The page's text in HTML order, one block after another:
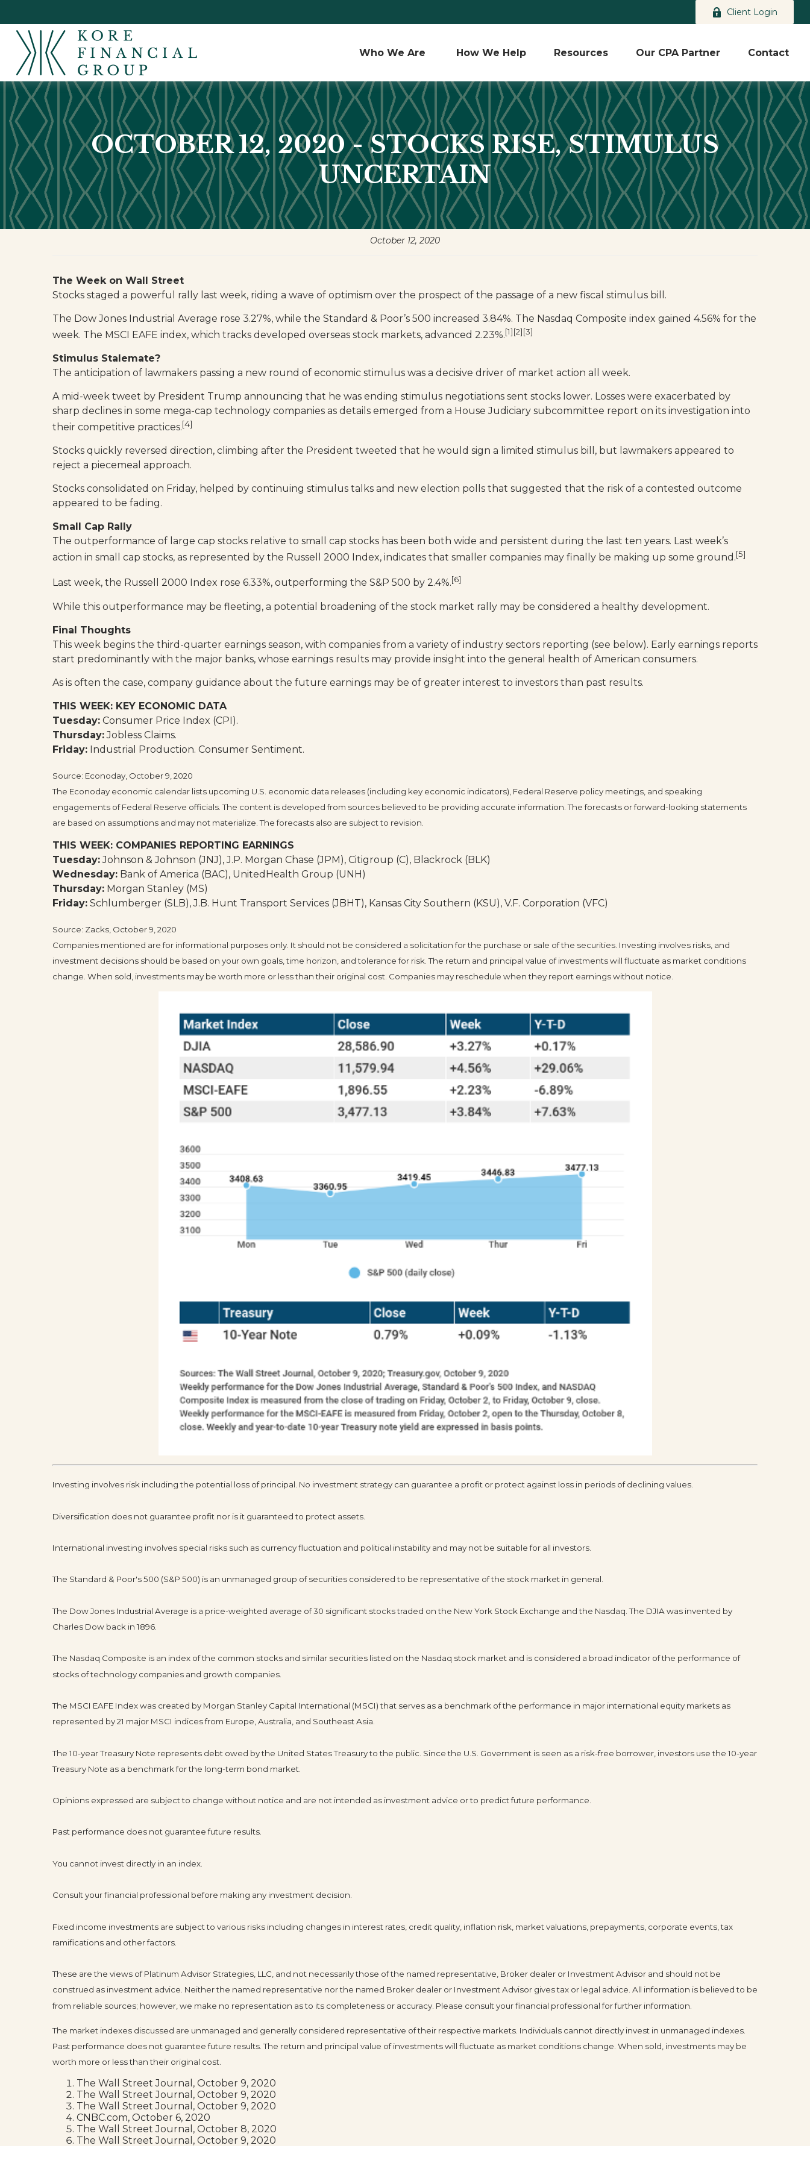
Client Login
Who We Are How We Help Resources Our CPA Partner Contact
OCTOBER 12, 2020 - STOCKS RISE, STIMULUS
UNCERTAIN
October 12, 2020
The Week on Wall Street
Stocks staged a powerful rally last week, riding a wave of optimism over the prospect of the passage of a new fiscal stimulus bill.
The Dow Jones Industrial Average rose 3.27%, while the Standard & Poor’s 500 increased 3.84%. The Nasdaq Composite index gained 4.56% for the
week. The MSCI EAFE index, which tracks developed overseas stock markets, advanced 2.23%.[1][2][3]
Stimulus Stalemate?
The anticipation of lawmakers passing a new round of economic stimulus was a decisive driver of market action all week.
A mid-week tweet by President Trump announcing that he was ending stimulus negotiations sent stocks lower. Losses were exacerbated by
sharp declines in some mega-cap technology companies as details emerged from a House Judiciary subcommittee report on its investigation into
their competitive practices.[4]
Stocks quickly reversed direction, climbing after the President tweeted that he would sign a limited stimulus bill, but lawmakers appeared to
reject a piecemeal approach.
Stocks consolidated on Friday, helped by continuing stimulus talks and new election polls that suggested that the risk of a contested outcome
appeared to be fading.
Small Cap Rally
The outperformance of large cap stocks relative to small cap stocks has been both wide and persistent during the last ten years. Last week’s
action in small cap stocks, as represented by the Russell 2000 Index, indicates that smaller companies may finally be making up some ground.[5]
Last week, the Russell 2000 Index rose 6.33%, outperforming the S&P 500 by 2.4%.[6]
While this outperformance may be fleeting, a potential broadening of the stock market rally may be considered a healthy development.
Final Thoughts
This week begins the third-quarter earnings season, with companies from a variety of industry sectors reporting (see below). Early earnings reports
start predominantly with the major banks, whose earnings results may provide insight into the general health of American consumers.
As is often the case, company guidance about the future earnings may be of greater interest to investors than past results.
THIS WEEK: KEY ECONOMIC DATA
Tuesday: Consumer Price Index (CPI).
Thursday:Jobless Claims.
Friday: Industrial Production. Consumer Sentiment.
Source: Econoday, October 9, 2020
The Econoday economic calendar lists upcoming U.S. economic data releases (including key economic indicators), Federal Reserve policy meetings, and speaking
engagements of Federal Reserve officials. The content is developed from sources believed to be providing accurate information. The forecasts or forward-looking statements
are based on assumptions and may not materialize. The forecasts also are subject to revision.
THIS WEEK: COMPANIES REPORTING EARNINGS
Tuesday:Johnson & Johnson (JNJ), J.P. Morgan Chase (JPM), Citigroup (C), Blackrock (BLK)
Wednesday: Bank of America (BAC), UnitedHealth Group (UNH)
Thursday: Morgan Stanley (MS)
Friday: Schlumberger (SLB), J.B. Hunt Transport Services (JBHT), Kansas City Southern (KSU), V.F. Corporation (VFC)
Source: Zacks, October 9, 2020
Companies mentioned are for informational purposes only. It should not be considered a solicitation for the purchase or sale of the securities. Investing involves risks, and
investment decisions should be based on your own goals, time horizon, and tolerance for risk. The return and principal value of investments will fluctuate as market conditions
change. When sold, investments may be worth more or less than their original cost. Companies may reschedule when they report earnings without notice.
Investing involves risk including the potential loss of principal. No investment strategy can guarantee a profit or protect against loss in periods of declining values.
Diversification does not guarantee profit nor is it guaranteed to protect assets.
International investing involves special risks such as currency fluctuation and political instability and may not be suitable for all investors.
The Standard & Poor's 500 (S&P 500) is an unmanaged group of securities considered to be representative of the stock market in general.
The Dow Jones Industrial Average is a price-weighted average of 30 significant stocks traded on the New York Stock Exchange and the Nasdaq. The DJIA was invented by
Charles Dow back in 1896.
The Nasdaq Composite is an index of the common stocks and similar securities listed on the Nasdaq stock market and is considered a broad indicator of the performance of
stocks of technology companies and growth companies.
The MSCI EAFE Index was created by Morgan Stanley Capital International (MSCI) that serves as a benchmark of the performance in major international equity markets as
represented by 21 major MSCI indices from Europe, Australia, and Southeast Asia.
The 10-year Treasury Note represents debt owed by the United States Treasury to the public. Since the U.S. Government is seen as a risk-free borrower, investors use the 10-year
Treasury Note as a benchmark for the long-term bond market.
Opinions expressed are subject to change without notice and are not intended as investment advice or to predict future performance.
Past performance does not guarantee future results.
You cannot invest directly in an index.
Consult your financial professional before making any investment decision.
Fixed income investments are subject to various risks including changes in interest rates, credit quality, inflation risk, market valuations, prepayments, corporate events, tax
ramifications and other factors.
These are the views of Platinum Advisor Strategies, LLC, and not necessarily those of the named representative, Broker dealer or Investment Advisor and should not be
construed as investment advice. Neither the named representative nor the named Broker dealer or Investment Advisor gives tax or legal advice. All information is believed to be
from reliable sources; however, we make no representation as to its completeness or accuracy. Please consult your financial professional for further information.
The market indexes discussed are unmanaged and generally considered representative of their respective markets. Individuals cannot directly invest in unmanaged indexes.
Past performance does not guarantee future results. The return and principal value of investments will fluctuate as market conditions change. When sold, investments may be
worth more or less than their original cost.
The Wall Street Journal, October 9, 2020
The Wall Street Journal, October 9, 2020
The Wall Street Journal, October 9, 2020
CNBC.com, October 6, 2020
The Wall Street Journal, October 8, 2020
The Wall Street Journal, October 9, 2020